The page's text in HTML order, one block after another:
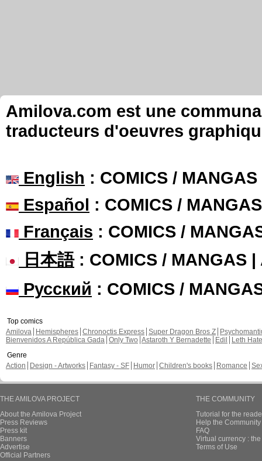
Amilova.com est une
traducteurs d'oeuvres
English : COMICS /
Español : COMICS /
Français : COMICS /
日本語: COMICS / MANGAS |
Русский : COMICS /
Top comics
Amilova
Hemispheres Chronoctis Express Super Dragon Bros Z
Bienvenidos A República Gada Only Two Astaroth Y Bernadette Edil
Leth Hate
Genre
Action
Design - Artworks Fantasy - SF Humor Children's books Romance
THE AMILOVA PROJECT
About the Amilova Project
Press Reviews
Press kit
Banners
Advertise
Official Partners
THE COMMUNITY
Tutorial for the
Help the
FAQ
Virtual currency :
Terms of Use